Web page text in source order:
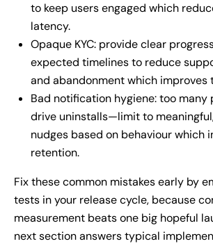
to keep users engaged which
latency.
Opaque KYC: provide clear
expected timelines to reduce
and abandonment which improves
Bad notification hygiene: too many
drive uninstalls—limit to
nudges based on behaviour which
retention.
Fix these common mistakes early by
tests in your release cycle, because
measurement beats one big hopeful
next section answers typical